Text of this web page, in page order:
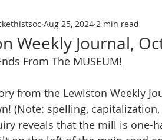
Weekly Journal,
Aug 25, 2024 2 min read
From The MUSEUM!
(Note: spelling,
that the mill is one-